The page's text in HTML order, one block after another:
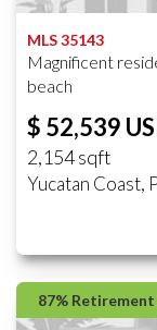
MLS 35143
Magnificent
beach
$ 52,539
2,154 sqft
Yucatan Coast,
87%